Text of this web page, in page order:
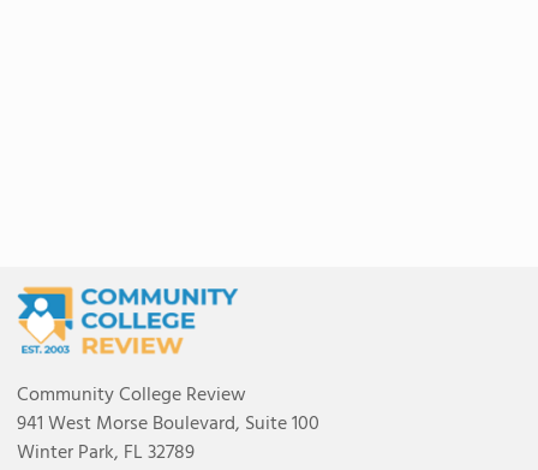
Community College Review
941 West Morse Boulevard, Suite 100
Winter Park, FL 32789